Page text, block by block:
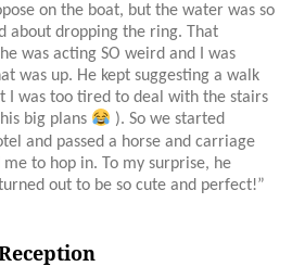
on the boat, but the water was so
about dropping the ring. That
was acting SO weird and I was
was up. He kept suggesting a walk
I was too tired to deal with the stairs
big plans
). So we started
and passed a horse and carriage
to hop in. To my surprise, he
out to be so cute and perfect!”